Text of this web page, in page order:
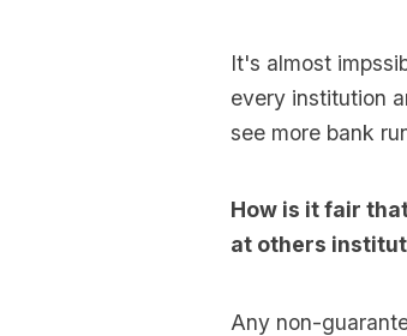
It's almost
every institution
see more bank
How is it fair
at others
Any non-